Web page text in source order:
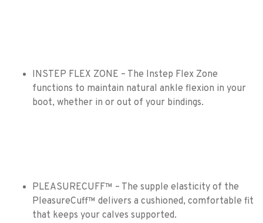
INSTEP FLEX ZONE – The Instep Flex Zone
functions to maintain natural ankle flexion in your
boot, whether in or out of your bindings.
PLEASURECUFF™ – The supple elasticity of the
PleasureCuff™ delivers a cushioned, comfortable fit
that keeps your calves supported.